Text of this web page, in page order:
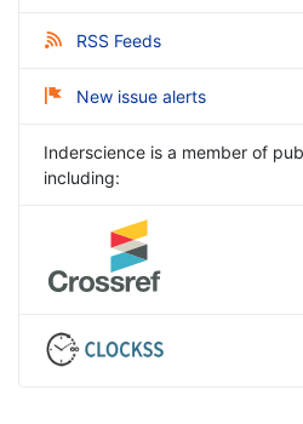
RSS Feeds
New issue alerts
Inderscience is a member of
including: